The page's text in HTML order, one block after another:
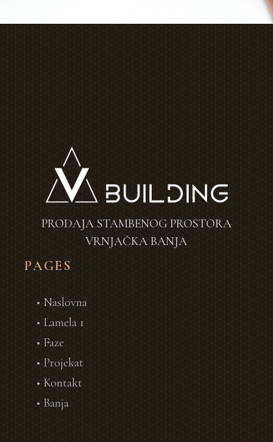
PRODAJA STAMBENOG PROSTORA
VRNJAČKA BANJA
PAGES
• Naslovna
• Lamela 1
• Faze
• Projekat
• Kontakt
• Banja